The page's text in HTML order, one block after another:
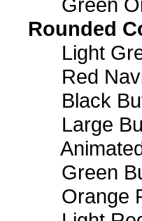
Rounded
Light
Red
Black
Large
Green
Orange